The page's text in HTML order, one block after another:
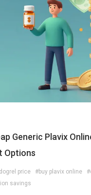
Generic Plavix
Options
price #buy plavix online
savings